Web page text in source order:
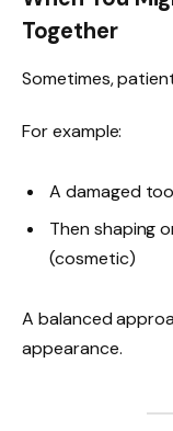
Together
Sometimes,
For example:
A damaged
Then shaping
(cosmetic)
A balanced
appearance.